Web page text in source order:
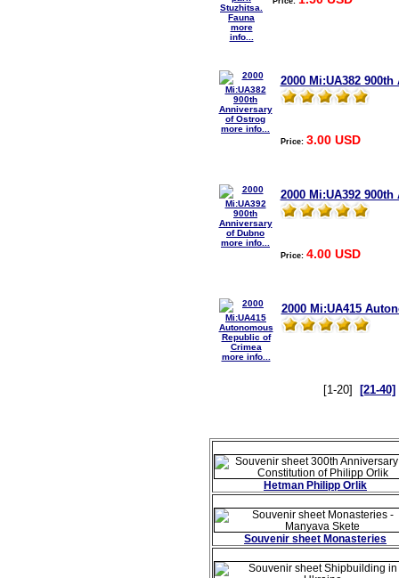
more
info...
more info...
2000 Mi:UA382
Price: 3.00 USD
more info...
2000 Mi:UA392
Price: 4.00 USD
more info...
2000 Mi:UA415
[1-20] [21-40]
Hetman Philipp Orlik
Souvenir sheet Monasteries